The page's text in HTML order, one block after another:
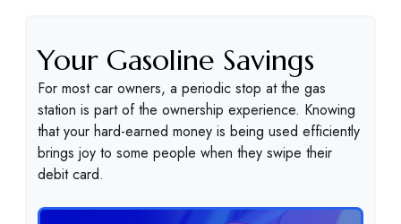
Your Gasoline Savings
For most car owners, a periodic stop at the gas
station is part of the ownership experience. Knowing
that your hard-earned money is being used efficiently
brings joy to some people when they swipe their
debit card.